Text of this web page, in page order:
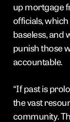
up mortgage
officials,
baseless, and
punish those
accountable.
“If past is
the vast
community.